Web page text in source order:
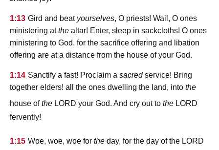
1:13 Gird and beat yourselves, O priests! Wail, O ones
ministering atthe altar! Enter, sleep in sackcloths! O ones
ministering to God. for the sacrifice offering and libation
offering are at a distance from the house of your God.
1:14 Sanctify a fast! Proclaim a sacredservice! Bring
together elders! all the ones dwelling the land, into the
house ofthe lord your God. And cry out to the lord
fervently!
1:15 Woe, woe, woe for the day, for the day of the lord